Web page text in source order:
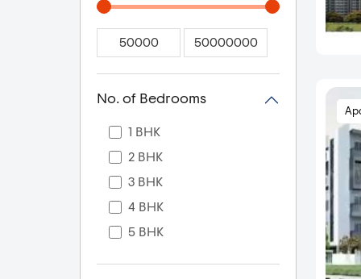
No. of Bedrooms
1 BHK
2 BHK
3 BHK
4 BHK
5 BHK